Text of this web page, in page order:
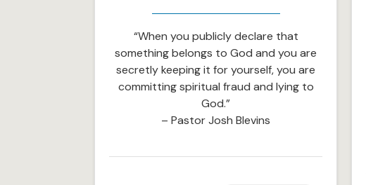
“When you publicly declare that
something belongs to God and you are
secretly keeping it for yourself, you are
committing spiritual fraud and lying to
God.”
– Pastor Josh Blevins